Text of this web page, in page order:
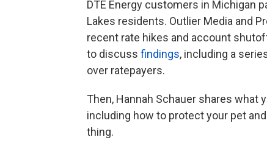
DTE Energy customers in Michigan
Lakes residents. Outlier Media and
recent rate hikes and account
to discuss findings, including a
over ratepayers.
Then, Hannah Schauer shares what
including how to protect your pet
thing.